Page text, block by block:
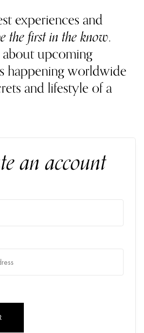
experiences and
the first in the know.
upcoming
happening worldwide
and lifestyle of a
an account